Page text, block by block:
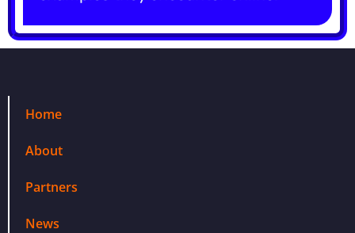
Home
About
Partners
News